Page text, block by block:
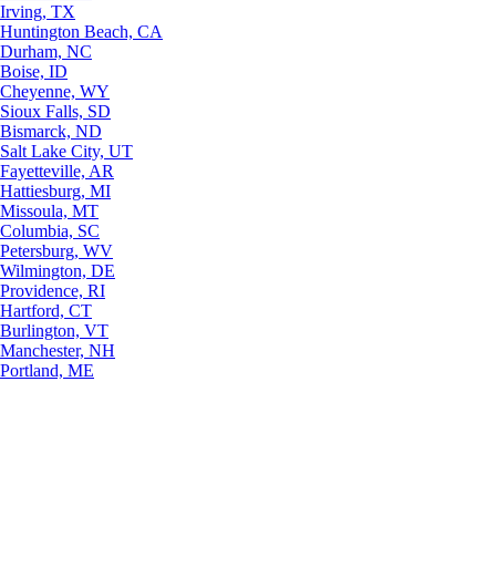
Irving, TX
Huntington Beach, CA
Durham, NC
Boise, ID
Cheyenne, WY
Sioux Falls, SD
Bismarck, ND
Salt Lake City, UT
Fayetteville, AR
Hattiesburg, MI
Missoula, MT
Columbia, SC
Petersburg, WV
Wilmington, DE
Providence, RI
Hartford, CT
Burlington, VT
Manchester, NH
Portland, ME